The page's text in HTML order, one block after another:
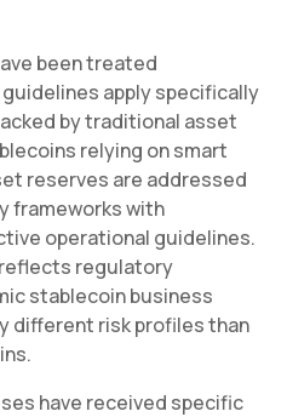
been treated
apply specifically
by traditional asset
relying on smart
reserves are addressed
frameworks with
operational guidelines.
regulatory
stablecoin business
different risk profiles than
have received specific